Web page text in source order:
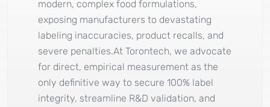
modern, complex food formulations,
exposing manufacturers to devastating
labeling inaccuracies, product recalls, and
severe penalties.At Torontech, we advocate
for direct, empirical measurement as the
only definitive way to secure 100% label
integrity, streamline R&D validation, and